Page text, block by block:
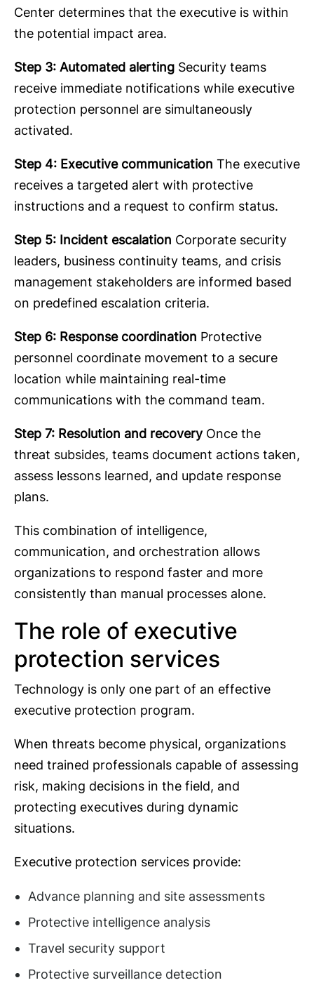
Center determines that the executive is within
the potential impact area.
Step 3: Automated alerting Security teams
receive immediate notifications while executive
protection personnel are simultaneously
activated.
Step 4: Executive communication The executive
receives a targeted alert with protective
instructions and a request to confirm status.
Step 5: Incident escalation Corporate security
leaders, business continuity teams, and crisis
management stakeholders are informed based
on predefined escalation criteria.
Step 6: Response coordination Protective
personnel coordinate movement to a secure
location while maintaining real-time
communications with the command team.
Step 7: Resolution and recoveryOnce the
threat subsides, teams document actions taken,
assess lessons learned, and update response
plans.
This combination of intelligence,
communication, and orchestration allows
organizations to respond faster and more
consistently than manual processes alone.
The role of executive
protection services
Technology is only one part of an effective
executive protection program.
When threats become physical, organizations
need trained professionals capable of assessing
risk, making decisions in the field, and
protecting executives during dynamic
situations.
Executive protection services provide:
Advance planning and site assessments
Protective intelligence analysis
Travel security support
Protective surveillance detection